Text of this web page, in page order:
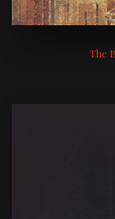
The